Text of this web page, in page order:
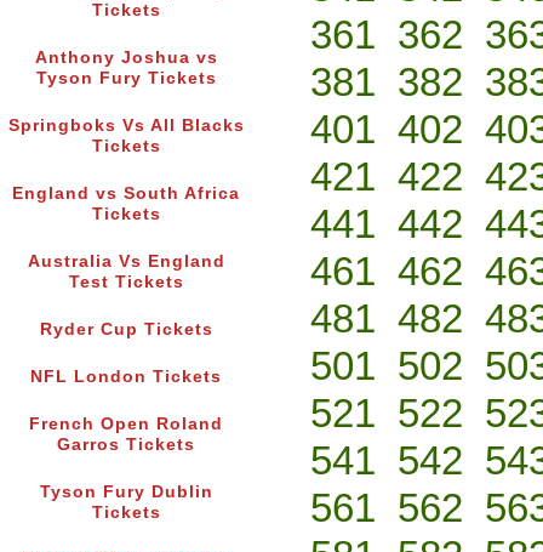
Tickets
Anthony Joshua vs
Tyson Fury Tickets
Springboks Vs All Blacks
Tickets
England vs South Africa
Tickets
Australia Vs England
Test Tickets
Ryder Cup Tickets
NFL London Tickets
French Open Roland
Garros Tickets
Tyson Fury Dublin
Tickets
361 362
381 382
401 402
421 422
441 442
461 462
481 482
501 502
521 522
541 542
561 562